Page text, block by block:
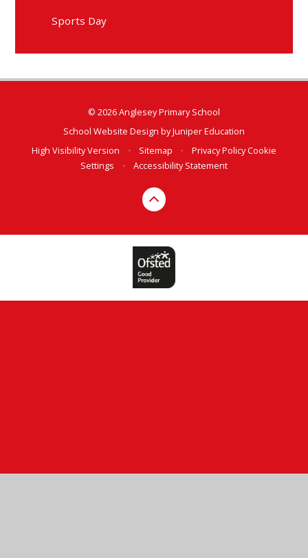
Sports Day
© 2026 Anglesey Primary School
School Website Design byJuniper Education
High Visibility Version
• Sitemap • Privacy PolicyCookie
Settings
• Accessibility Statement